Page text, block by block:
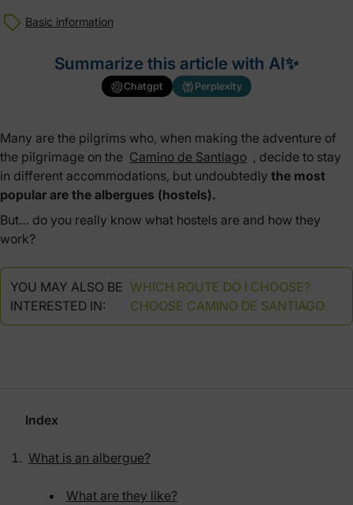
Basic information
Summarize this article with AI✨
Chatgpt Perplexity
Many are the pilgrims who, when making the adventure of
the pilgrimage on the Camino de Santiago , decide to stay
in different accommodations, but undoubtedly the most
popular are the albergues (hostels).
But… do you really know what hostels are and how they
work?
YOU MAY ALSO BE
INTERESTED IN:
WHICH ROUTE DO I CHOOSE?
CHOOSE CAMINO DE SANTIAGO
Index
What is an albergue?
What are they like?